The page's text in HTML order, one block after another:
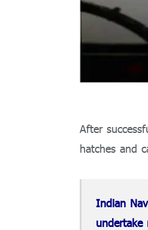
After
hatches and
Indian
undertake